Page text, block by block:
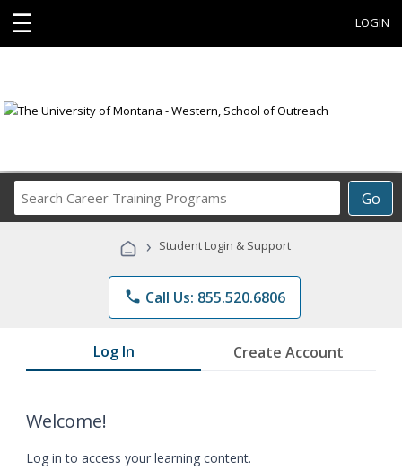
☰ LOGIN
Go
Career
Programs
› Student Login & Support
phone Call Us: 855.520.6806
Log In Create Account
Welcome!
Log in to access your learning content.